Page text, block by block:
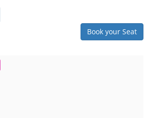
Book your Seat